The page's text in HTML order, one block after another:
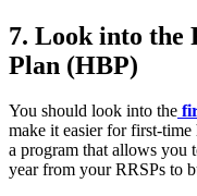
7. Look into the
Plan (HBP)
You should look into the
make it easier for first-
a program that allows you
year from your RRSPs to